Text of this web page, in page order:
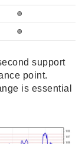
🟢
🟢
support
point.
is essential